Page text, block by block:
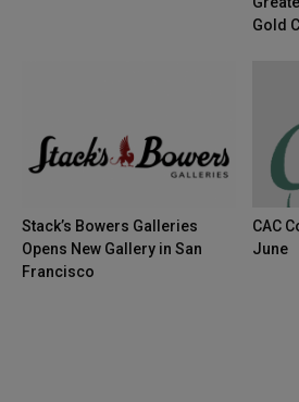
Gold
Stack’s Bowers Galleries
Opens New Gallery in San
Francisco
CAC
June